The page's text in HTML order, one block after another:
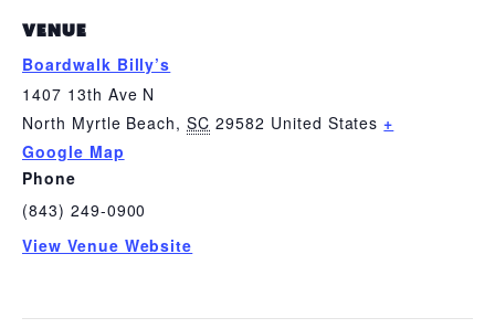
VENUE
Boardwalk Billy’s
1407 13th Ave N
North Myrtle Beach, SC 29582 United States +
Google Map
Phone
(843) 249-0900
View Venue Website